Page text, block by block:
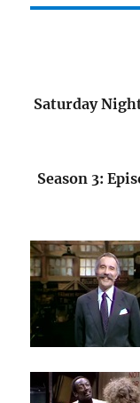
Saturday
Season 3: